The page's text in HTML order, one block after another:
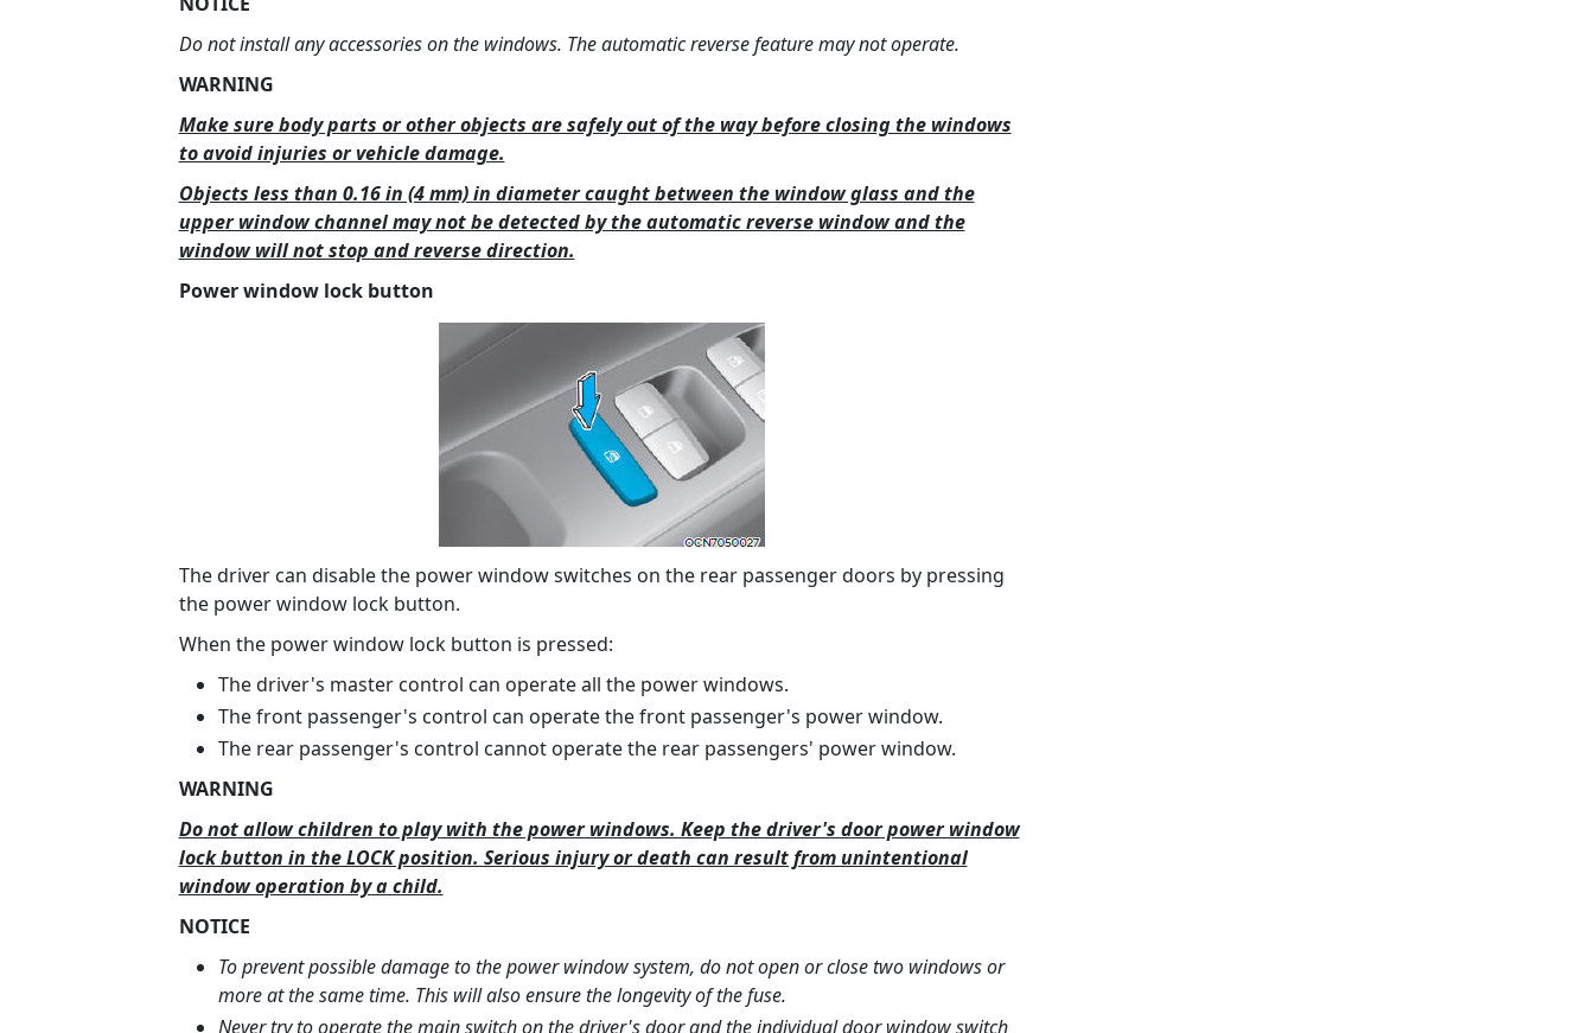
Do not install any accessories on the windows. The automatic reverse feature may not operate.
WARNING
Make sure body parts or other objects are safely out of the way before closing the windows
to avoid injuries or vehicle damage.
Objects less than 0.16 in (4 mm) in diameter caught between the window glass and the
upper window channel may not be detected by the automatic reverse window and the
window will not stop and reverse direction.
Power window lock button
The driver can disable the power window switches on the rear passenger doors by pressing
the power window lock button.
When the power window lock button is pressed:
The driver's master control can operate all the power windows.
The front passenger's control can operate the front passenger's power window.
The rear passenger's control cannot operate the rear passengers' power window.
WARNING
Do not allow children to play with the power windows. Keep the driver's door power window
lock button in the LOCK position. Serious injury or death can result from unintentional
window operation by a child.
NOTICE
To prevent possible damage to the power window system, do not open or close two windows or
more at the same time. This will also ensure the longevity of the fuse.
Never try to operate the main switch on the driver's door and the individual door window switch